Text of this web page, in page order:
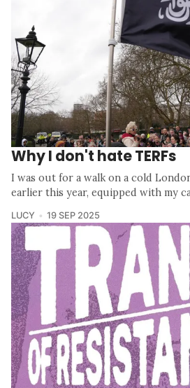
Why I don't hate TERFs
I was out for a walk on a cold
earlier this year, equipped with my
LUCY 19 SEP 2025